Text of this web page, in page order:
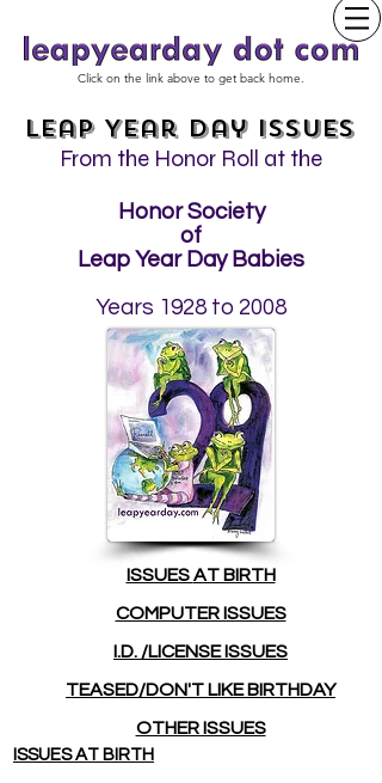
Click on the link above to get back home.
Leap Year Day Issues
From the Honor Roll at the
Honor Society
of
Leap Year Day Babies
Years 1928 to 2008
ISSUESAT BIRTH
COMPUTER ISSUES
I.D. /LICENSE ISSUES
TEASED/DON'T LIKE BIRTHDAY
OTHER ISSUES
ISSUES AT BIRTH